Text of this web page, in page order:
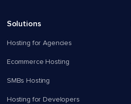
Solutions
Hosting for Agencies
Ecommerce Hosting
SMBs Hosting
Hosting for Developers